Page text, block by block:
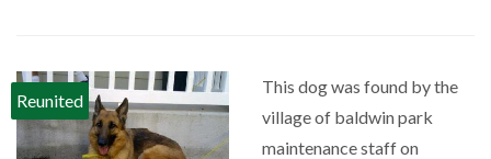
Reunited
This dog was found by the
village of baldwin park
maintenance staff on